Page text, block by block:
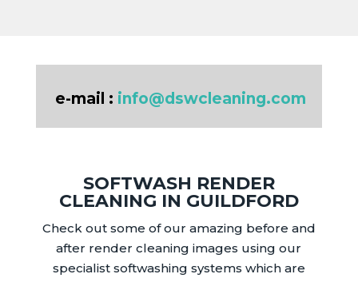
e-mail : info@dswcleaning.com
SOFTWASH RENDER
CLEANING IN GUILDFORD
Check out some of our amazing before and
after render cleaning images using our
specialist softwashing systems which are